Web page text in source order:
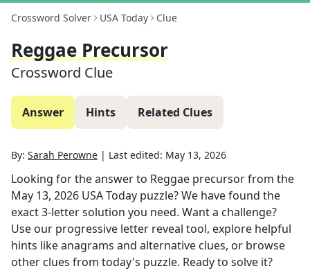
Crossword Solver USA Today Clue
Reggae Precursor
Crossword Clue
Answer Hints Related Clues
By: Sarah Perowne | Last edited: May 13, 2026
Looking for the answer to Reggae precursorfrom the
May 13, 2026 USA Today puzzle? We have found the
exact3-letter solution you need. Want a challenge?
Use our progressive letter reveal tool, explore helpful
hints like anagrams and alternative clues, or browse
other clues from today's puzzle. Ready to solve it?